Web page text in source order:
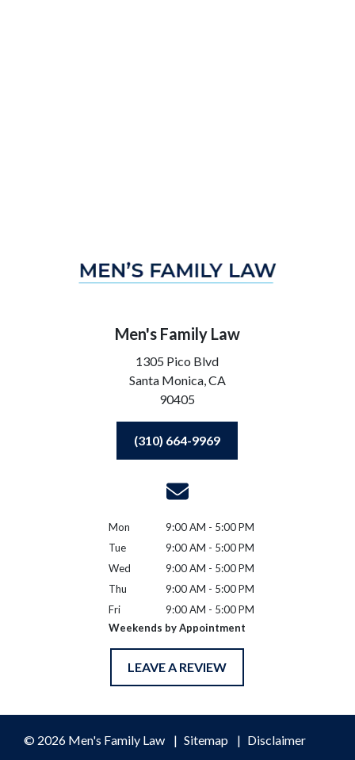
Men's Family Law
1305 Pico Blvd
Santa Monica,CA
90405
(310) 664-9969
Mon
9:00 AM - 5:00 PM
Tue
9:00 AM - 5:00 PM
Wed
9:00 AM - 5:00 PM
Thu
9:00 AM - 5:00 PM
Fri
9:00 AM - 5:00 PM
Weekends by Appointment
LEAVE A REVIEW
© 2026 Men's Family Law Sitemap Disclaimer